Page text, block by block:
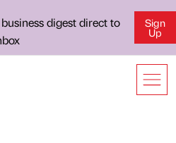
digest direct to
Sign
Up